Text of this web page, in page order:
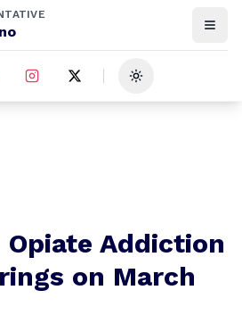
Toggle theme
Addiction
on March